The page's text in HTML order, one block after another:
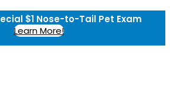
$1 Nose-to-Tail Pet Exam
Learn More!